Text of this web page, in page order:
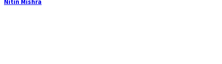
Nitin Mishra